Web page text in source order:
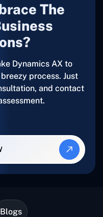
The
Dynamics AX to
process. Just
and contact
Blogs